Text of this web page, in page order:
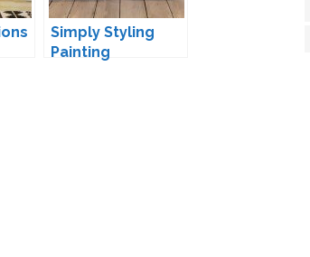
Simply Styling
Painting